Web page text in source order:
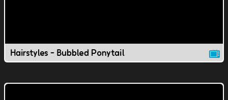
Hairstyles - Bubbled Ponytail